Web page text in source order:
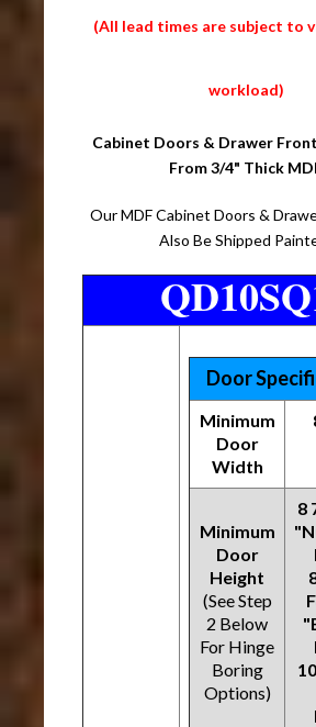
(All lead times are subject to
workload)
Cabinet Doors & Drawer
From 3/4" Thick
Our MDF Cabinet Doors &
Also Be Shipped
Door
Minimum
Door
Width
Minimum
Door
Height
(See Step
2 Below
For Hinge
Boring
Options)
8